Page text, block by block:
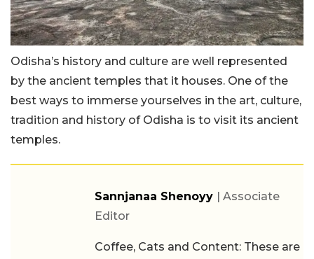
Odisha’s history and culture are well represented
by the ancient temples that it houses. One of the
best ways to immerse yourselves in the art, culture,
tradition and history of Odisha is to visit its ancient
temples.
Sannjanaa Shenoyy
| Associate
Editor
Coffee, Cats and Content: These are